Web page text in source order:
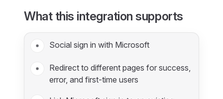
What this integration supports
Social sign in with Microsoft
Redirect to different pages for success,
error, and first-time users